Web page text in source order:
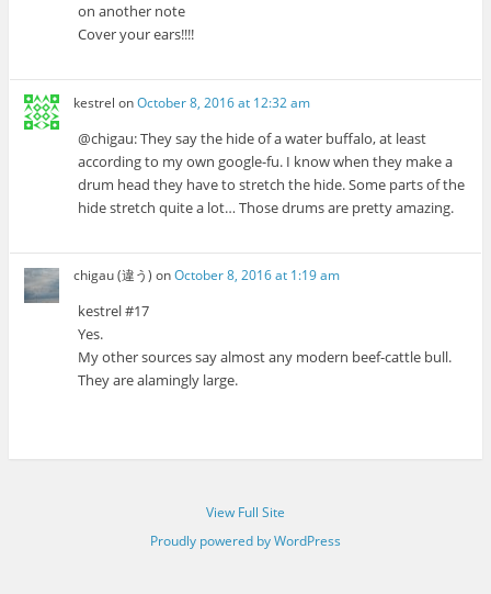
on another note
Cover your ears!!!!
kestrel onOctober 8, 2016 at 12:32 am
@chigau: They say the hide of a water buffalo, at least
according to my own google-fu. I know when they make a
drum head they have to stretch the hide. Some parts of the
hide stretch quite a lot… Those drums are pretty amazing.
chigau (違う) onOctober 8, 2016 at 1:19 am
kestrel #17
Yes.
My other sources say almost any modern beef-cattle bull.
They are alamingly large.
View Full Site
Proudly powered by WordPress